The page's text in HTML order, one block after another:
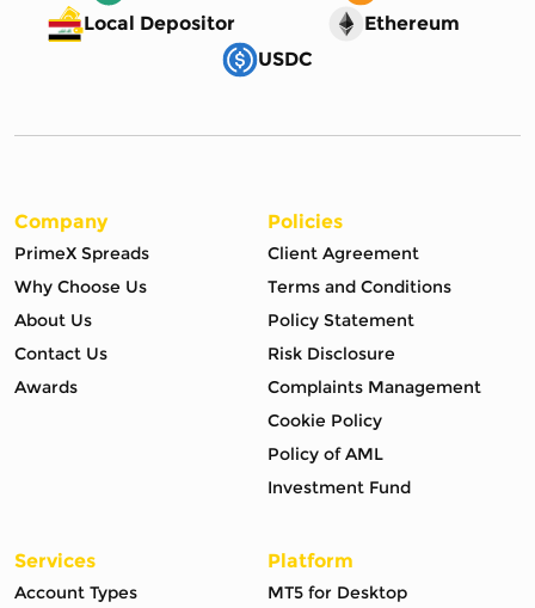
Local Depositor
Ethereum
USDC
Company
PrimeX Spreads
Why Choose Us
About Us
Contact Us
Awards
Policies
Client Agreement
Terms and Conditions
Policy Statement
Risk Disclosure
Complaints Management
Cookie Policy
Policy of AML
Investment Fund
Services
Account Types
Platform
MT5 for Desktop